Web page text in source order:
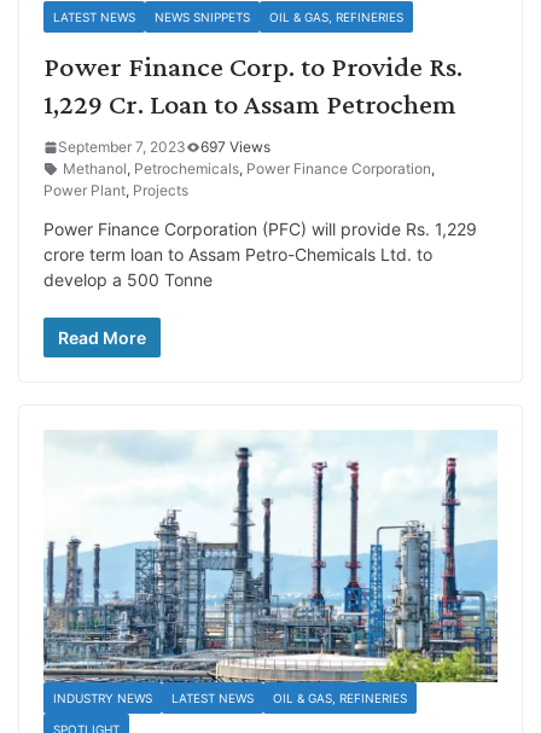
LATEST NEWS NEWS SNIPPETS OIL & GAS, REFINERIES
Power Finance Corp. to Provide Rs.
1,229 Cr. Loan to Assam Petrochem
September 7, 2023
697 Views
Methanol, Petrochemicals, Power Finance Corporation,
Power Plant, Projects
Power Finance Corporation (PFC) will provide Rs. 1,229
crore term loan to Assam Petro-Chemicals Ltd. to
develop a 500 Tonne
Read More
INDUSTRY NEWS LATEST NEWS OIL & GAS, REFINERIES
SPOTLIGHT